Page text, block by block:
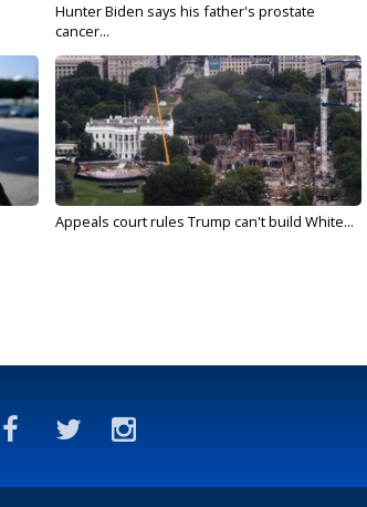
Hunter Biden says his father's prostate
cancer...
Appeals court rules Trump can't build White...